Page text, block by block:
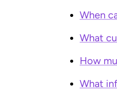
When
What
How
What